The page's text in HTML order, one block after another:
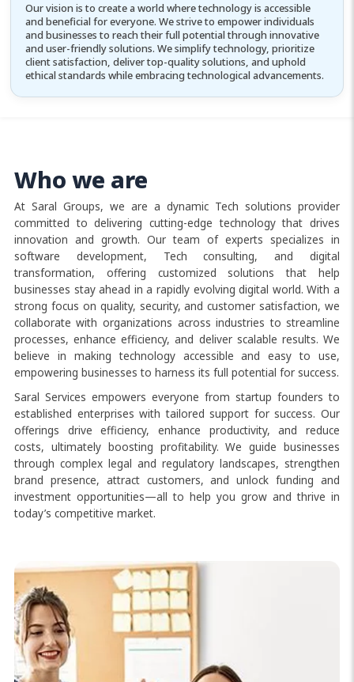
Our vision is to create a world where technology is accessible
and beneficial for everyone. We strive to empower individuals
and businesses to reach their full potential through innovative
and user-friendly solutions. We simplify technology, prioritize
client satisfaction, deliver top-quality solutions, and uphold
ethical standards while embracing technological advancements.
Who we are
At Saral Groups, we are a dynamic Tech solutions provider
committed to delivering cutting-edge technology that drives
innovation and growth. Our team of experts specializes in
software development, Tech consulting, and digital
transformation, offering customized solutions that help
businesses stay ahead in a rapidly evolving digital world. With a
strong focus on quality, security, and customer satisfaction, we
collaborate with organizations across industries to streamline
processes, enhance efficiency, and deliver scalable results. We
believe in making technology accessible and easy to use,
empowering businesses to harness its full potential for success.
Saral Services empowers everyone from startup founders to
established enterprises with tailored support for success. Our
offerings drive efficiency, enhance productivity, and reduce
costs, ultimately boosting profitability. We guide businesses
through complex legal and regulatory landscapes, strengthen
brand presence, attract customers, and unlock funding and
investment opportunities—all to help you grow and thrive in
today’s competitive market.